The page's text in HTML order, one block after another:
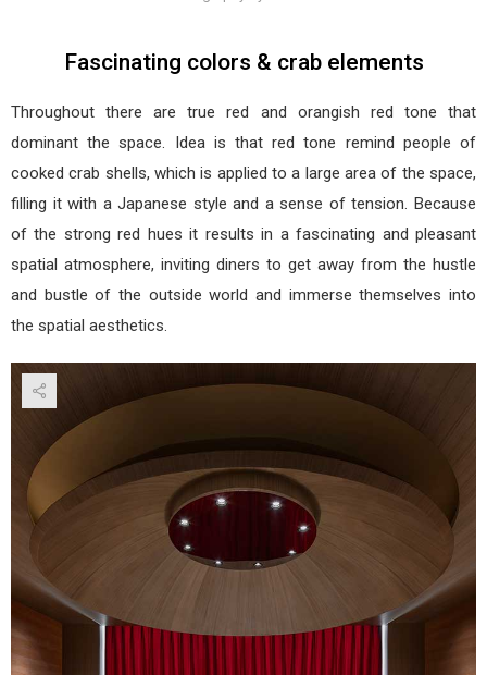
Fascinating colors & crab elements
Throughout there are true red and orangish red tone that
dominant the space. Idea is that red tone remind people of
cooked crab shells, which is applied to a large area of the space,
filling it with a Japanese style and a sense of tension. Because
of the strong red hues it results in a fascinating and pleasant
spatial atmosphere, inviting diners to get away from the hustle
and bustle of the outside world and immerse themselves into
the spatial aesthetics.